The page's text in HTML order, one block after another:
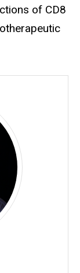
of CD8